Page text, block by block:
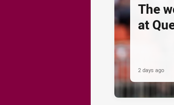
The
at
2 days ago